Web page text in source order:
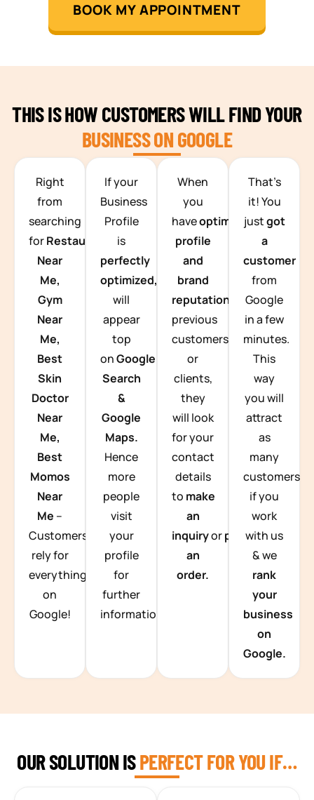
TEAM BUILDING HANOI
BOOK MY APPOINTMENT
THIS IS HOW CUSTOMERS WILL FIND YOUR
BUSINESS ON GOOGLE
Right
from
searching
forRestaurants
Near
Me,
Gym
Near
Me,
Best
Skin
Doctor
Near
Me,
Best
Momos
Near
Me –
Customers
rely for
everything
on
Google!
If your
Business
Profile
is
perfectly
optimized, you
will
appear
top
onGoogle
Search
&
Google
Maps.
Hence
more
people
visit
your
profile
for
further
information.
When
you
haveoptimized
profile
and
brand
reputation from
previous
customers
or
clients,
they
will look
for your
contact
details
to make
an
inquiryorplace
an
order.
That’s
it! You
justgot
a
customer
from
Google
in a few
minutes.
This
way
you will
attract
as
many
customers
if you
work
with us
& we
rank
your
business
on
Google.
OUR SOLUTION ISPERFECT FOR YOU IF…